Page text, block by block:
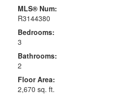
MLS® Num:
R3144380
Bedrooms:
3
Bathrooms:
2
Floor Area:
2,670 sq. ft.